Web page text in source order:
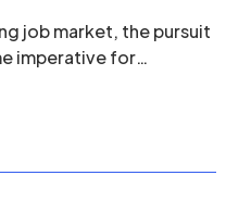
job market, the pursuit
imperative for